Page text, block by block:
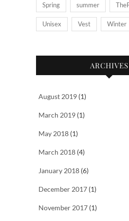
Spring summer
Unisex Vest Winter
ARCHIVES
August 2019 (1)
March 2019 (1)
May 2018 (1)
March 2018 (4)
January 2018 (6)
December 2017 (1)
November 2017 (1)